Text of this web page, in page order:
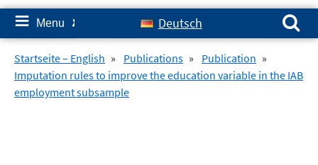
≡ Menu ✘ Deutsch
Search for:
Startseite – English » Publications » Publication »
Imputation rules to improve the education variable in the IAB
employment subsample